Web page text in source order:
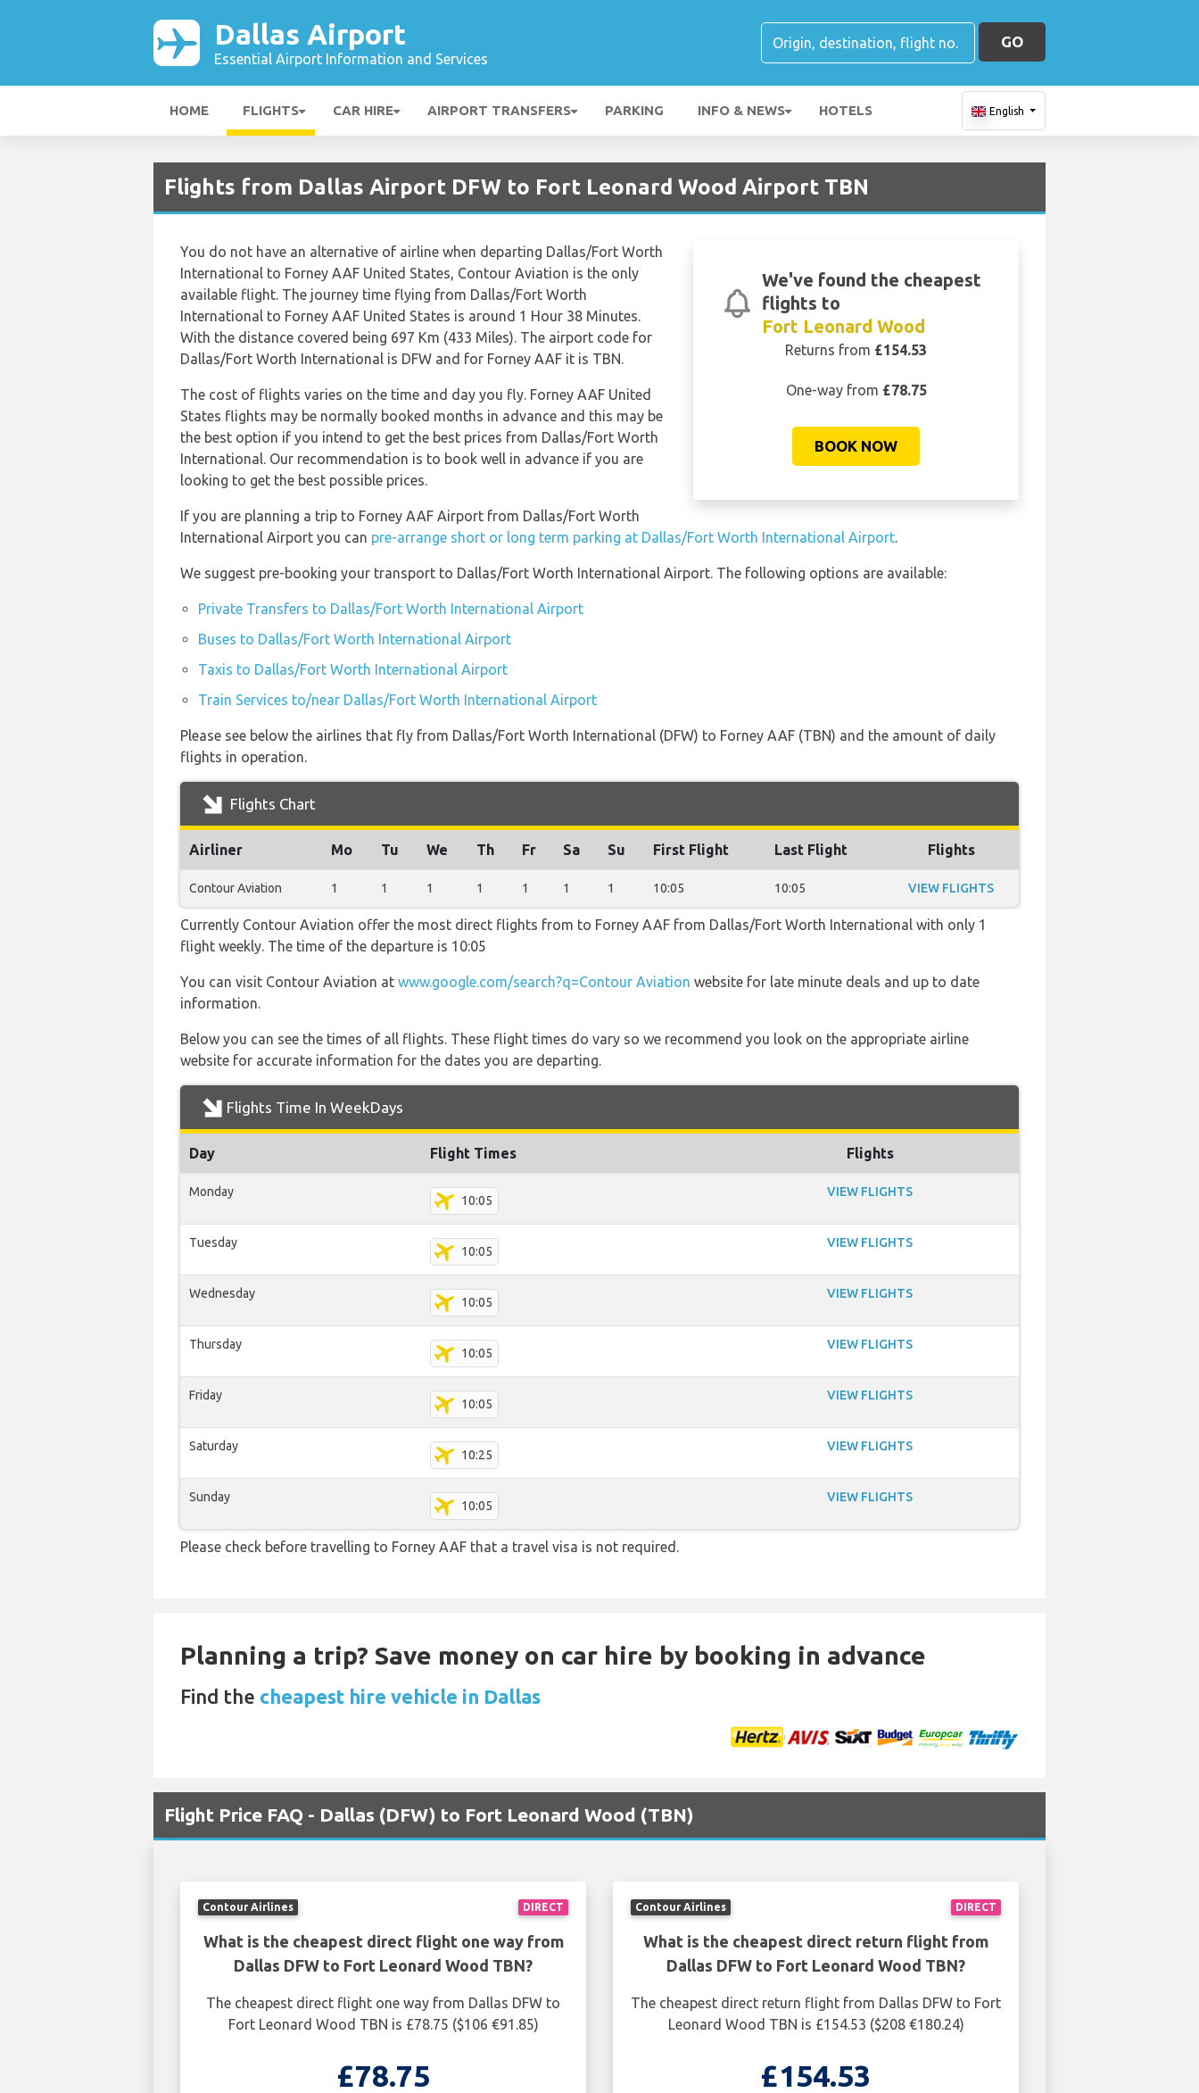
Dallas Airport
Essential Airport Information and Services
GO
HOME FLIGHTS CAR HIRE AIRPORT TRANSFERS PARKING INFO & NEWS HOTELS English
Flights from Dallas Airport DFW to Fort Leonard Wood Airport TBN
We've found the cheapest
flights to
Fort Leonard Wood
Returns from £154.53
One-way from £78.75
BOOK NOW
You do not have an alternative of airline when departing Dallas/Fort Worth
International to Forney AAF United States, Contour Aviation is the only
available flight. The journey time flying from Dallas/Fort Worth
International to Forney AAF United States is around 1 Hour 38 Minutes.
With the distance covered being 697 Km (433 Miles). The airport code for
Dallas/Fort Worth International is DFW and for Forney AAF it is TBN.
The cost of flights varies on the time and day you fly. Forney AAF United
States flights may be normally booked months in advance and this may be
the best option if you intend to get the best prices from Dallas/Fort Worth
International. Our recommendation is to book well in advance if you are
looking to get the best possible prices.
If you are planning a trip to Forney AAF Airport from Dallas/Fort Worth
International Airport you can pre-arrange short or long term parking at Dallas/Fort Worth International Airport.
We suggest pre-booking your transport to Dallas/Fort Worth International Airport. The following options are available:
Private Transfers to Dallas/Fort Worth International Airport
Buses to Dallas/Fort Worth International Airport
Taxis to Dallas/Fort Worth International Airport
Train Services to/near Dallas/Fort Worth International Airport
Please see below the airlines that fly from Dallas/Fort Worth International (DFW) to Forney AAF (TBN) and the amount of daily
flights in operation.
Flights Chart
Airliner Mo Tu We Th Fr Sa Su First Flight Last Flight Flights
Contour Aviation 1 1 1 1 1 1 1 10:05 10:05 VIEW FLIGHTS
Currently Contour Aviation offer the most direct flights from to Forney AAF from Dallas/Fort Worth International with only 1
flight weekly. The time of the departure is 10:05
You can visit Contour Aviation at www.google.com/search?q=Contour Aviation website for late minute deals and up to date
information.
Below you can see the times of all flights. These flight times do vary so we recommend you look on the appropriate airline
website for accurate information for the dates you are departing.
Flights Time In WeekDays
Day Flight Times Flights
Monday
10:05
VIEW FLIGHTS
Tuesday
10:05
VIEW FLIGHTS
Wednesday
10:05
VIEW FLIGHTS
Thursday
10:05
VIEW FLIGHTS
Friday
10:05
VIEW FLIGHTS
Saturday
10:25
VIEW FLIGHTS
Sunday
10:05
VIEW FLIGHTS
Please check before travelling to Forney AAF that a travel visa is not required.
Planning a trip? Save money on car hire by booking in advance
Find the cheapest hire vehicle in Dallas
Flight Price FAQ - Dallas (DFW) to Fort Leonard Wood (TBN)
DIRECT
Contour Airlines
What is the cheapest direct flight one way from
Dallas DFW to Fort Leonard Wood TBN?
The cheapest direct flight one way from Dallas DFW to
Fort Leonard Wood TBN is £78.75 ($106 €91.85)
£78.75
DIRECT
Contour Airlines
What is the cheapest direct return flight from
Dallas DFW to Fort Leonard Wood TBN?
The cheapest direct return flight from Dallas DFW to Fort
Leonard Wood TBN is £154.53 ($208 €180.24)
£154.53